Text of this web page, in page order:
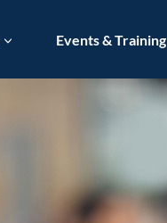
Events & Training